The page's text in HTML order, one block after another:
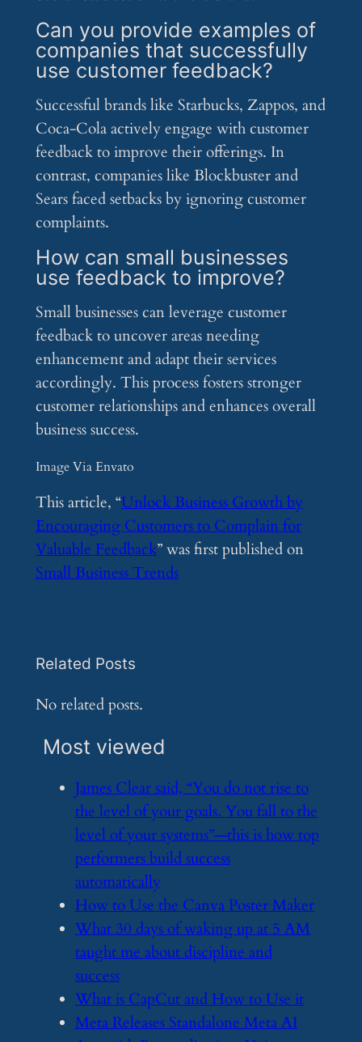
Can you provide examples of
companies that successfully
use customer feedback?
Successful brands like Starbucks, Zappos, and
Coca-Cola actively engage with customer
feedback to improve their offerings. In
contrast, companies like Blockbuster and
Sears faced setbacks by ignoring customer
complaints.
How can small businesses
use feedback to improve?
Small businesses can leverage customer
feedback to uncover areas needing
enhancement and adapt their services
accordingly. This process fosters stronger
customer relationships and enhances overall
business success.
Image Via Envato
This article, “Unlock Business Growth by
Encouraging Customers to Complain for
Valuable Feedback” was first published on
Small Business Trends
Related Posts
No related posts.
Most viewed
​James Clear said, “You do not rise to
the level of your goals. You fall to the
level of your systems”—this is how top
performers build success
automatically
​How to Use the Canva Poster Maker
​What 30 days of waking up at 5 AM
taught me about discipline and
success
​What is CapCut and How to Use it
​Meta Releases Standalone Meta AI